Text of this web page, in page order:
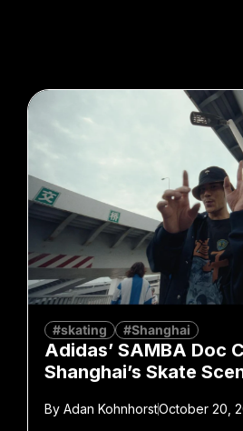
#skating #Shanghai
Adidas’ SAMBA Doc
Shanghai’s Skate
By Adan KohnhorstOctober 20,